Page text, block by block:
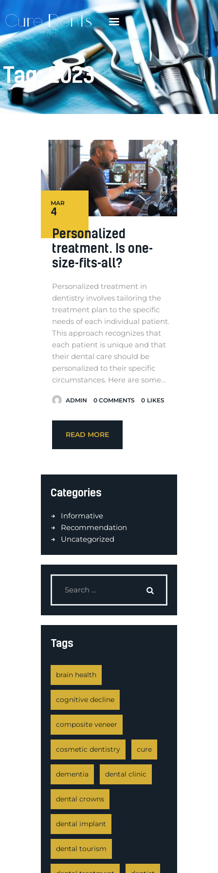
Tag: 2023
4
MAR
Personalized
treatment. Is one-
size-fits-all?
Personalized treatment in
dentistry involves tailoring the
treatment plan to the specific
needs of each individual patient.
This approach recognizes that
each patient is unique and that
their dental care should be
personalized to their specific
circumstances. Here are some…
ADMIN 0 COMMENTS 0 LIKES
READ MORE
Categories
Informative
Recommendation
Uncategorized
Tags
brain health
cognitive decline
composite veneer
cosmetic dentistry cure
dementia dental clinic
dental crowns
dental implant
dental tourism